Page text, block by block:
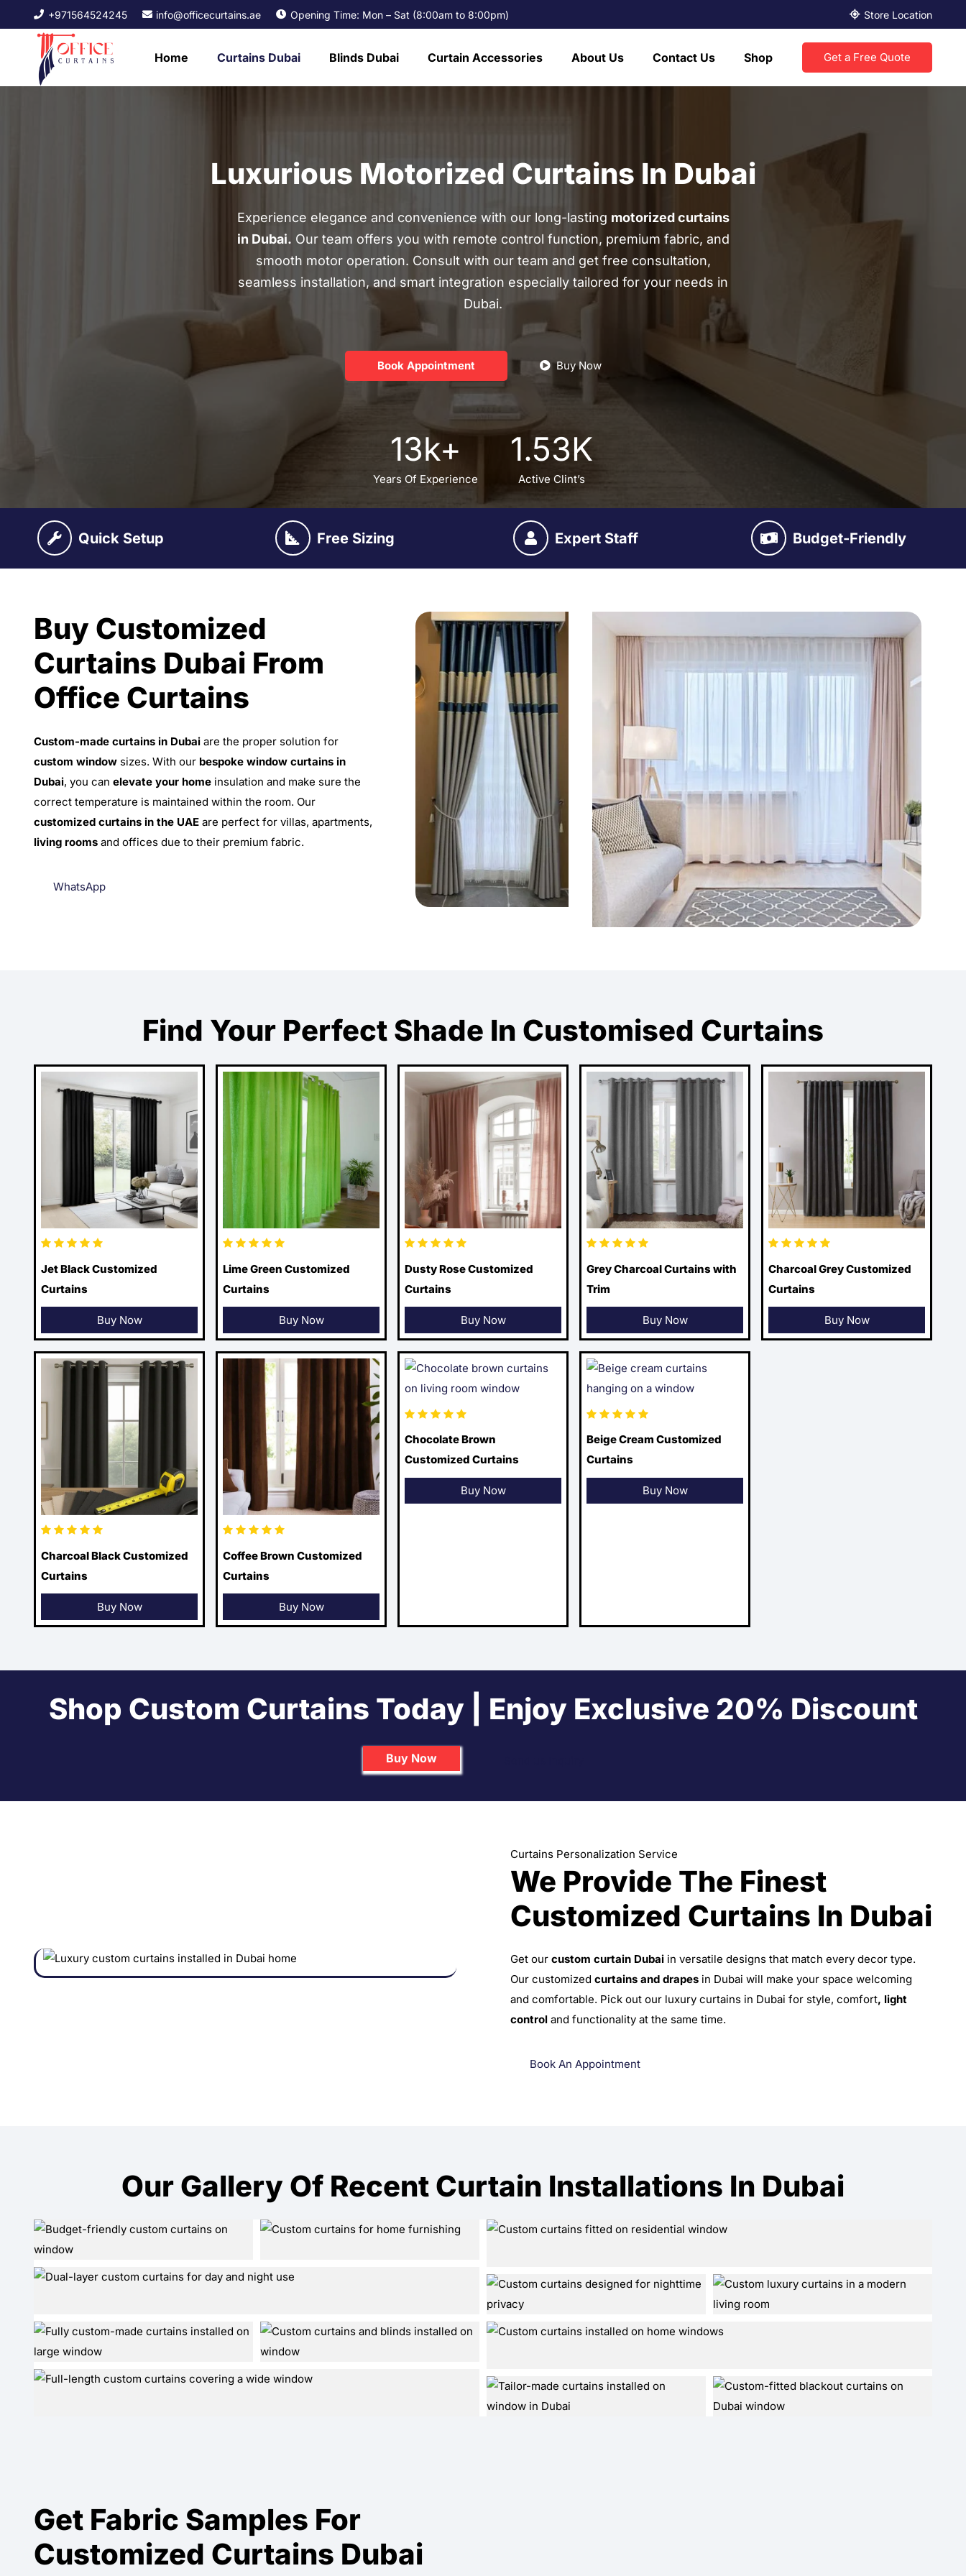
+971564524245 info@officecurtains.ae Opening Time: Mon – Sat (8:00am to 8:00pm) Store Location
Home Curtains Dubai Blinds Dubai Curtain Accessories About Us Contact Us Shop Get a Free Quote
Luxurious Motorized Curtains In Dubai
Experience elegance and convenience with our long-lasting motorized curtains
in Dubai. Our team offers you with remote control function, premium fabric, and
smooth motor operation. Consult with our team and get free consultation,
seamless installation, and smart integration especially tailored for your needs in
Dubai.
Book Appointment Buy Now
13k+
Years Of Experience
1.53K
Active Clint’s
Quick Setup Free Sizing Expert Staff Budget-Friendly
Buy Customized
Curtains Dubai From
Office Curtains
Custom-made curtains in Dubai are the proper solution for
custom window sizes. With our bespoke window curtains in
Dubai, you can elevate your home insulation and make sure the
correct temperature is maintained within the room. Our
customized curtains in the UAE are perfect for villas, apartments,
living rooms and offices due to their premium fabric.
WhatsApp
Find Your Perfect Shade In Customised Curtains
Jet Black Customized
Curtains
Buy Now
Lime Green Customized
Curtains
Buy Now
Dusty Rose Customized
Curtains
Buy Now
Grey Charcoal Curtains with
Trim
Buy Now
Charcoal Grey Customized
Curtains
Buy Now
Charcoal Black Customized
Curtains
Buy Now
Coffee Brown Customized
Curtains
Buy Now
Chocolate Brown
Customized Curtains
Buy Now
Beige Cream Customized
Curtains
Buy Now
Shop Custom Curtains Today | Enjoy Exclusive 20% Discount
Buy Now
Curtains Personalization Service
We Provide The Finest
Customized Curtains In Dubai
Get ourcustom curtain Dubai in versatile designs that match every decor type.
Our customized curtains and drapesin Dubai will make your space welcoming
and comfortable. Pick out our luxury curtains in Dubai for style, comfort, light
controland functionality at the same time.
Book An Appointment
Our Gallery Of Recent Curtain Installations In Dubai
Get Fabric Samples For
Customized Curtains Dubai